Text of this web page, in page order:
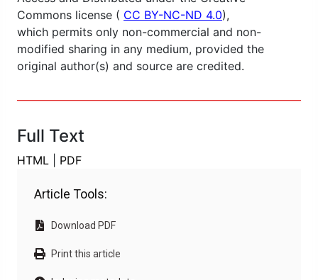
Commons license ( CC BY-NC-ND 4.0),
which permits only non-commercial and non-
modified sharing in any medium, provided the
original author(s) and source are credited.
Full Text
HTML PDF
Article Tools:
Download PDF
Print this article